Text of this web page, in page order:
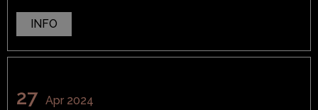
INFO
27 Apr 2024